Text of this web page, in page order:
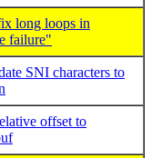
long loops in
failure"
SNI characters to
offset to